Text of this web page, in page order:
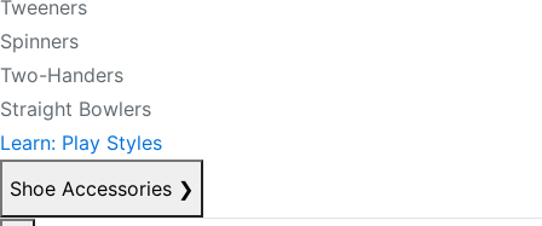
Tweeners
Spinners
Two-Handers
Straight Bowlers
Learn: Play Styles
Shoe Accessories ❯